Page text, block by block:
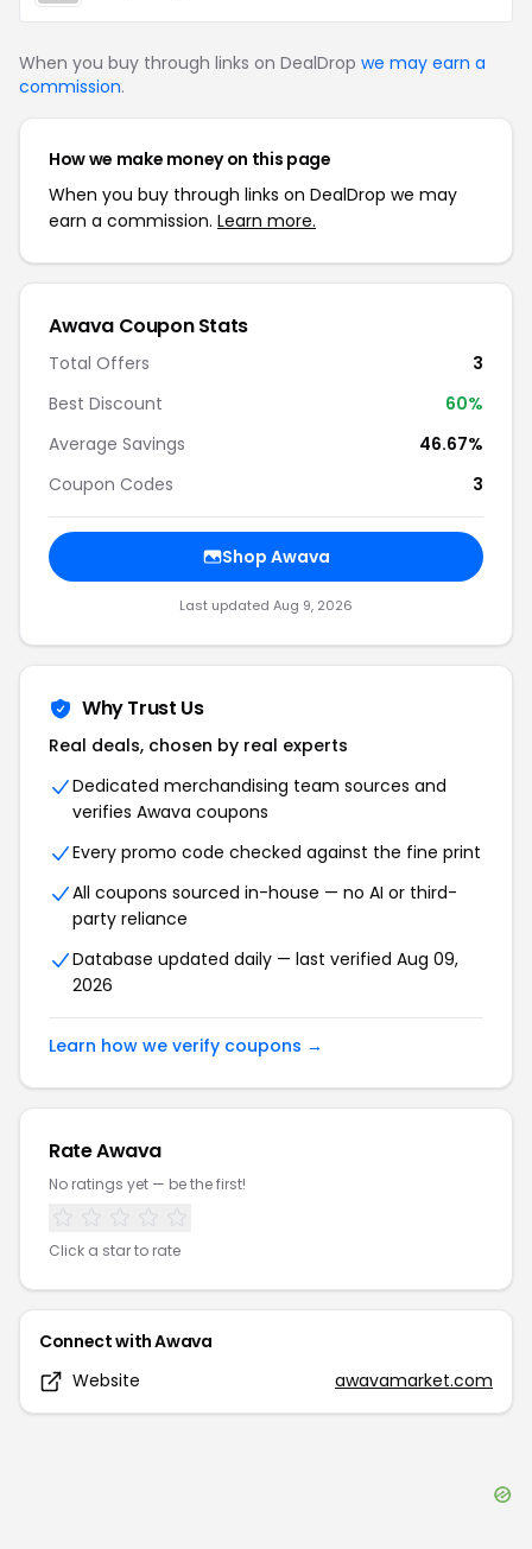
When you buy through links on DealDrop we may earn a
commission.
How we make money on this page
When you buy through links on DealDrop we may
earn a commission. Learn more.
Awava Coupon Stats
Total Offers
3
Best Discount
60%
Average Savings
46.67%
Coupon Codes
3
Shop Awava
Last updated Aug 9, 2026
Why Trust Us
Real deals, chosen by real experts
Dedicated merchandising team sources and
verifies Awava coupons
Every promo code checked against the fine print
All coupons sourced in-house — no AI or third-
party reliance
Database updated daily — last verified Aug 09,
2026
Learn how we verify coupons →
RateAwava
No ratings yet — be the first!
Click a star to rate
Connect withAwava
Website
awavamarket.com